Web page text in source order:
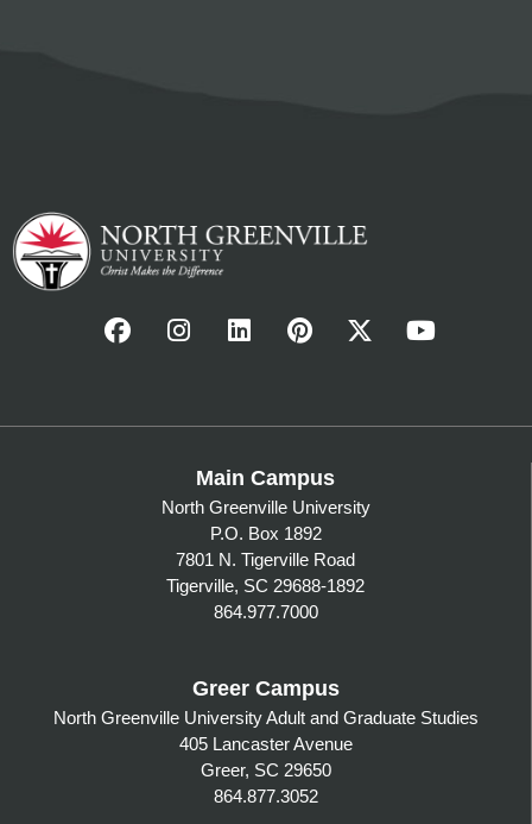
Main Campus
North Greenville University
P.O. Box 1892
7801 N. Tigerville Road
Tigerville, SC 29688-1892
864.977.7000
Greer Campus
North Greenville University Adult and Graduate Studies
405 Lancaster Avenue
Greer, SC 29650
864.877.3052